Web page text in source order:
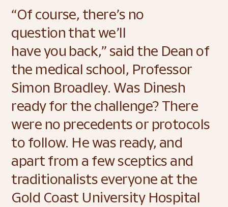
“Of course, there’s no
question that we’ll
have you back,” said the Dean of
the medical school, Professor
Simon Broadley. Was Dinesh
ready for the challenge? There
were no precedents or protocols
to follow. He was ready, and
apart from a few sceptics and
traditionalists everyone at the
Gold Coast University Hospital